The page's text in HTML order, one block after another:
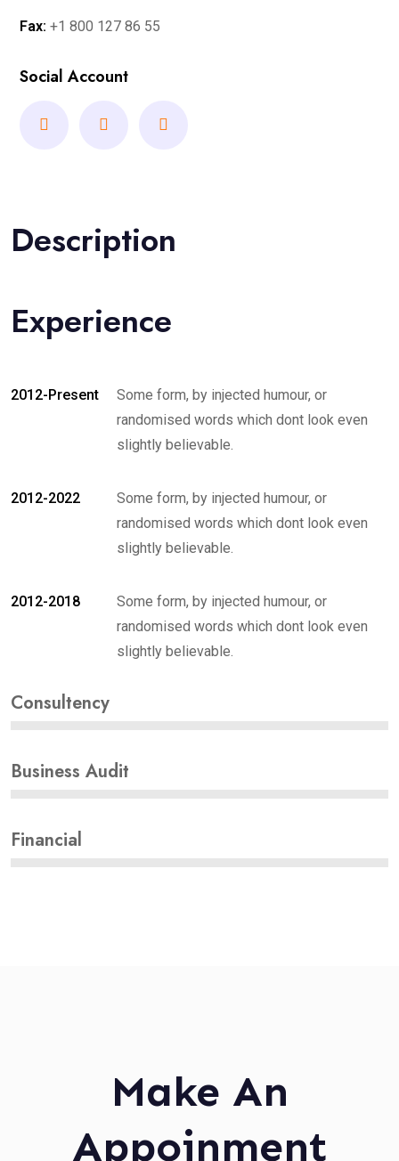
Fax: +1 800 127 86 55
Social Account
Description
Experience
2012-Present
Some form, by injected humour, or
randomised words which dont look even
slightly believable.
2012-2022
Some form, by injected humour, or
randomised words which dont look even
slightly believable.
2012-2018
Some form, by injected humour, or
randomised words which dont look even
slightly believable.
Consultency
Business Audit
Financial
Make An
Appoinment